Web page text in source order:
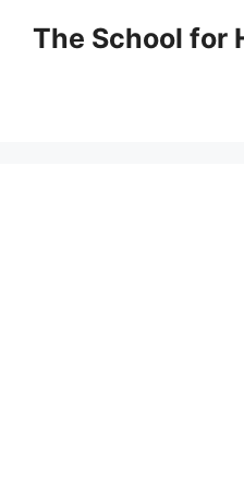
The School for